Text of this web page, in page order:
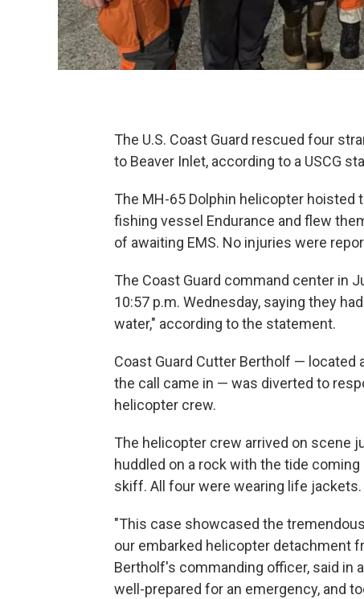
The U.S. Coast Guard rescued four
to Beaver Inlet, according to a USCG
The MH-65 Dolphin helicopter hoisted
fishing vessel Endurance and flew
of awaiting EMS. No injuries were
The Coast Guard command center in
10:57 p.m. Wednesday, saying they
water," according to the statement.
Coast Guard Cutter Bertholf —
the call came in — was diverted to
helicopter crew.
The helicopter crew arrived on scene
huddled on a rock with the tide
skiff. All four were wearing life jackets.
"This case showcased the
our embarked helicopter detachment
Bertholf's commanding officer, said in
well-prepared for an emergency, and